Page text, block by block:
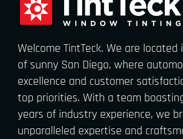
Welcome TintTeck. We are
of sunny San Diego, where
excellence and customer
top priorities. With a team
years of industry experience, we
unparalleled expertise and